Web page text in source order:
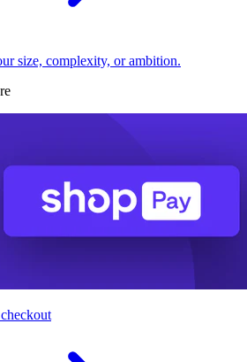
size, complexity, or ambition.